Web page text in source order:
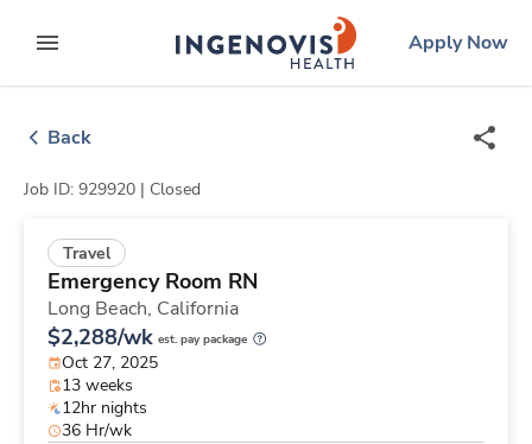
to contentexpand main menu
ingenovislogo
Apply Now
Back
Job ID: 929920 | Closed
Travel
Emergency Room RN
Long Beach, California
$2,288/wk est. pay package
Oct 27, 2025
13 weeks
12hr nights
36 Hr/wk